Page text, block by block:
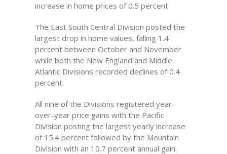
increase in home prices of 0.5 percent.
The East South Central Division posted the
largest drop in home values, falling 1.4
percent between October and November
while both the New England and Middle
Atlantic Divisions recorded declines of 0.4
percent.
All nine of the Divisions registered year-
over-year price gains with the Pacific
Division posting the largest yearly increase
of 15.4 percent followed by the Mountain
Division with an 10.7 percent annual gain.